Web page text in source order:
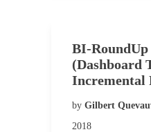
BI-RoundUp
(Dashboard
Incremental
by Gilbert
2018